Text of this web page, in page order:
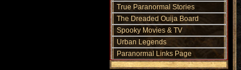
True Paranormal Stories
The Dreaded Ouija Board
Spooky Movies & TV
Urban Legends
Paranormal Links Page